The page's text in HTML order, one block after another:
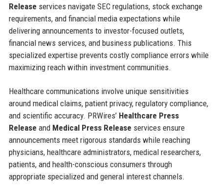
Release services navigate SEC regulations, stock exchange
requirements, and financial media expectations while
delivering announcements to investor-focused outlets,
financial news services, and business publications. This
specialized expertise prevents costly compliance errors while
maximizing reach within investment communities.
Healthcare communications involve unique sensitivities
around medical claims, patient privacy, regulatory compliance,
and scientific accuracy. PRWires’ Healthcare Press
Release and Medical Press Release services ensure
announcements meet rigorous standards while reaching
physicians, healthcare administrators, medical researchers,
patients, and health-conscious consumers through
appropriate specialized and general interest channels.